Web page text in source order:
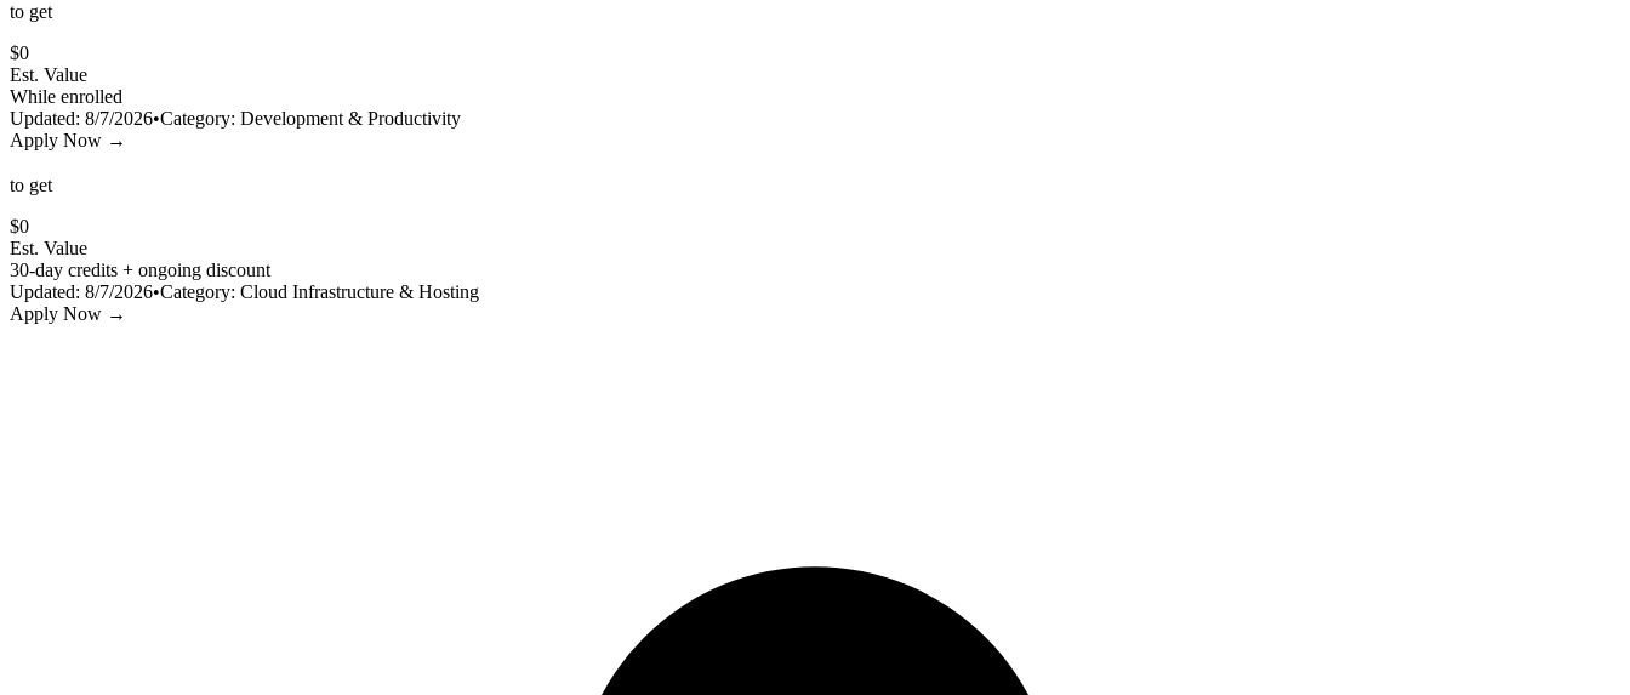
to get
$0
Est. Value
While enrolled
Updated: 8/7/2026•Category: Development & Productivity
Apply Now →
to get
$0
Est. Value
30-day credits + ongoing discount
Updated: 8/7/2026•Category: Cloud Infrastructure & Hosting
Apply Now →